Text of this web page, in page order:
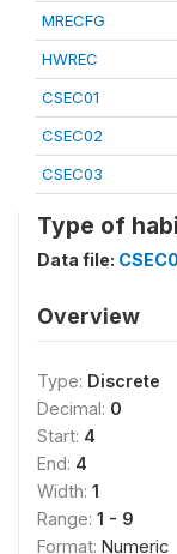
MRECFG
HWREC
CSEC01
CSEC02
CSEC03
Type of
Data file:
Overview
Type: Discrete
Decimal: 0
Start: 4
End: 4
Width: 1
Range: 1 - 9
Format: Numeric